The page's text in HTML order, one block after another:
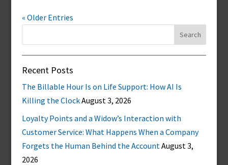
« Older Entries
Recent Posts
The Billable Hour Is on Life Support: How AI Is
Killing the ClockAugust 3, 2026
Loyalty Points and a Widow’s Interaction with
Customer Service: What Happens When a Company
Forgets the Human Behind the AccountAugust 3,
2026